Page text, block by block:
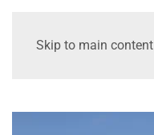
Skip to main content